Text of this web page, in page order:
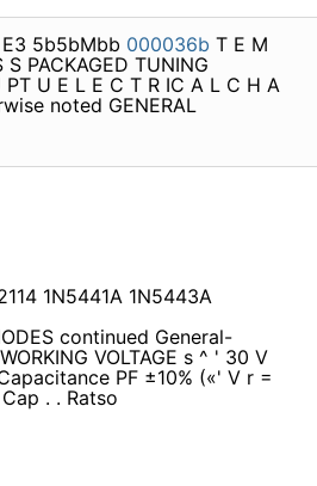
E3 5b5bMbb 000036b T E M
PACKAGED TUNING
U E L E C T R IC A L C H A
noted GENERAL
1N5441A 1N5443A
continued General-
VOLTAGE s ^ ' 30 V
PF ±10% («' V r =
. . Ratso